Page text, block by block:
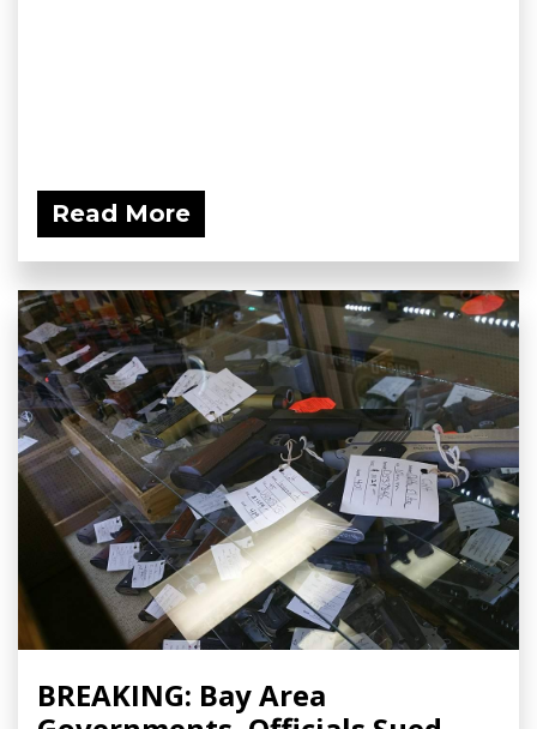
Read More
BREAKING: Bay Area